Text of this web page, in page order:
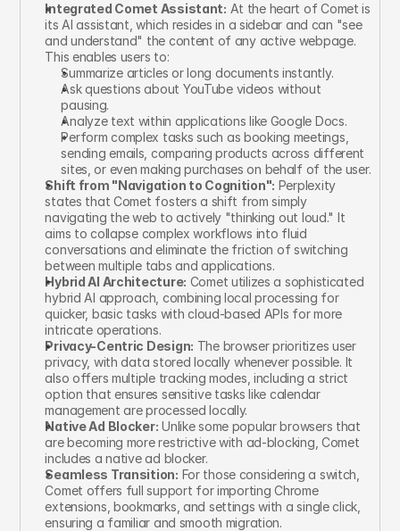
Integrated Comet Assistant: At the heart of Comet is
its AI assistant, which resides in a sidebar and can "see
and understand" the content of any active webpage.
This enables users to:
Summarize articles or long documents instantly.
Ask questions about YouTube videos without
pausing.
Analyze text within applications like Google Docs.
Perform complex tasks such as booking meetings,
sending emails, comparing products across different
sites, or even making purchases on behalf of the user.
Shift from "Navigation to Cognition": Perplexity
states that Comet fosters a shift from simply
navigating the web to actively "thinking out loud." It
aims to collapse complex workflows into fluid
conversations and eliminate the friction of switching
between multiple tabs and applications.
Hybrid AI Architecture: Comet utilizes a sophisticated
hybrid AI approach, combining local processing for
quicker, basic tasks with cloud-based APIs for more
intricate operations.
Privacy-Centric Design: The browser prioritizes user
privacy, with data stored locally whenever possible. It
also offers multiple tracking modes, including a strict
option that ensures sensitive tasks like calendar
management are processed locally.
Native Ad Blocker: Unlike some popular browsers that
are becoming more restrictive with ad-blocking, Comet
includes a native ad blocker.
Seamless Transition: For those considering a switch,
Comet offers full support for importing Chrome
extensions, bookmarks, and settings with a single click,
ensuring a familiar and smooth migration.